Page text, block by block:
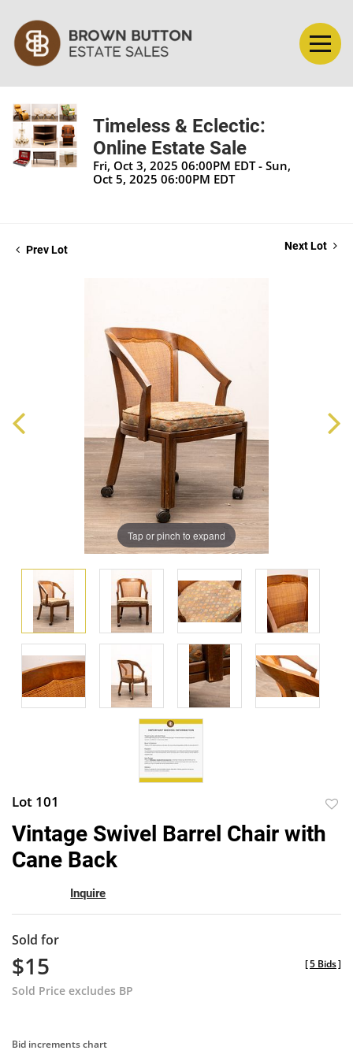
Timeless & Eclectic:
Online Estate Sale
Fri, Oct 3, 2025 06:00PM EDT - Sun,
Oct 5, 2025 06:00PM EDT
Prev Lot Next Lot
Tap or pinch to expand
Lot 101
Vintage Swivel Barrel Chair with
Cane Back
Inquire
Sold for
$15
Sold Price excludes BP
[5 Bids]
Bid increments chart